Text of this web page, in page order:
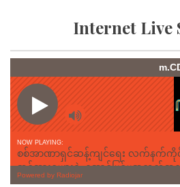
Internet Live